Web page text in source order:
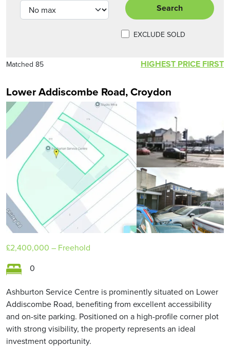
Search
EXCLUDE SOLD
Matched 85 HIGHEST PRICE FIRST
Lower Addiscombe Road, Croydon
£2,400,000 – Freehold
0
Ashburton Service Centre is prominently situated on Lower
Addiscombe Road, benefiting from excellent accessibility
and on-site parking. Positioned on a high-profile corner plot
with strong visibility, the property represents an ideal
investment opportunity.